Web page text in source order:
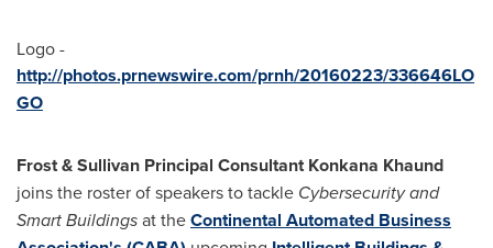
Logo -
http://photos.prnewswire.com/prnh/20160223/336646LO
GO
Frost & Sullivan Principal Consultant Konkana Khaund
joins the roster of speakers to tackle Cybersecurity and
Smart Buildingsat theContinental Automated Business